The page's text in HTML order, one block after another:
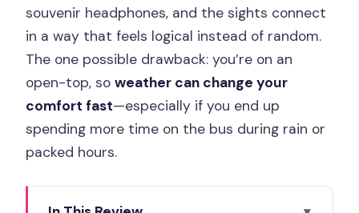
souvenir headphones, and the sights connect
in a way that feels logical instead of random.
The one possible drawback: you’re on an
open-top, soweather can change your
comfort fast—especially if you end up
spending more time on the bus during rain or
packed hours.